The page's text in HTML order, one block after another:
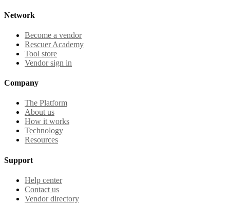
Network
Become a vendor
Rescuer Academy
Tool store
Vendor sign in
Company
The Platform
About us
How it works
Technology
Resources
Support
Help center
Contact us
Vendor directory